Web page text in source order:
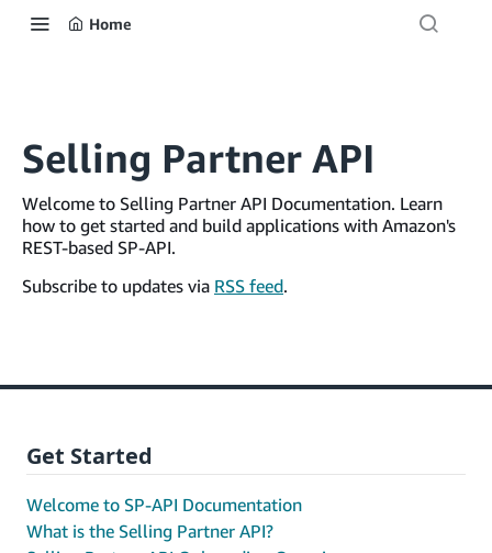
Home
Selling Partner API
Welcome to Selling Partner API Documentation. Learn
how to get started and build applications with Amazon's
REST-based SP-API.
Subscribe to updates via RSS feed.
Get Started
Welcome to SP-API Documentation
What is the Selling Partner API?